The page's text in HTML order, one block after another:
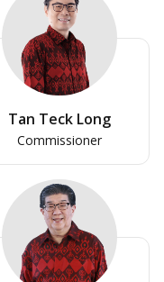
Tan Teck Long
Commissioner